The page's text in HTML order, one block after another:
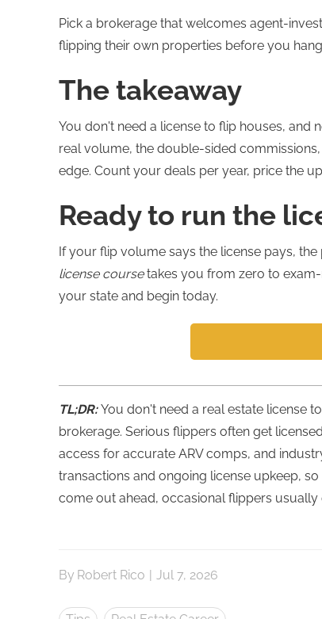
Pick a brokerage that welcomes agent-
flipping their own properties before you
The takeaway
You don't need a license to flip houses,
real volume, the double-sided
edge. Count your deals per year, price the
Ready to run the
If your flip volume says the license pays,
license coursetakes you from zero to
your state and begin today.
TL;DR:You don't need a real estate license
brokerage. Serious flippers often get
access for accurate ARV comps, and
transactions and ongoing license upkeep,
come out ahead, occasional flippers usually
By Robert Rico | Jul 7, 2026